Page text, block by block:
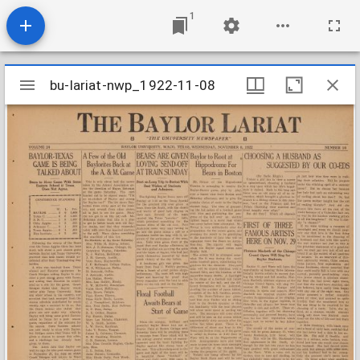
1
Mirador
viewer
bu-lariat-nwp_1922-11-08
bu-lariat-nwp_1922-11-08